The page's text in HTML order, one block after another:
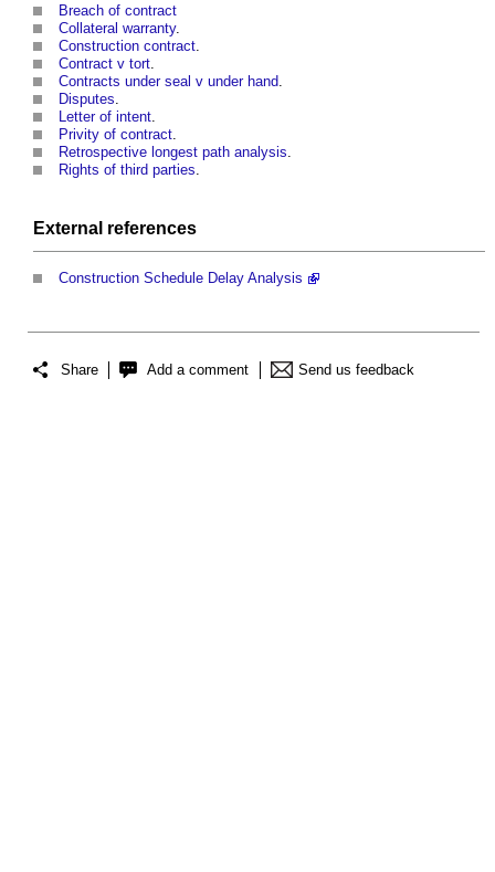
Breach of contract
Collateral warranty.
Construction contract
Contract v tort
Contracts under seal v under hand
Disputes
Letter of intent
Privity of contract
Retrospective longest path analysis
Rights of third parties
External references
Construction Schedule Delay Analysis
Share Add a comment Send us feedback